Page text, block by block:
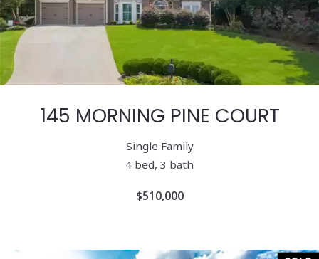
145 MORNING PINE COURT
Single Family
4 bed, 3 bath
$510,000